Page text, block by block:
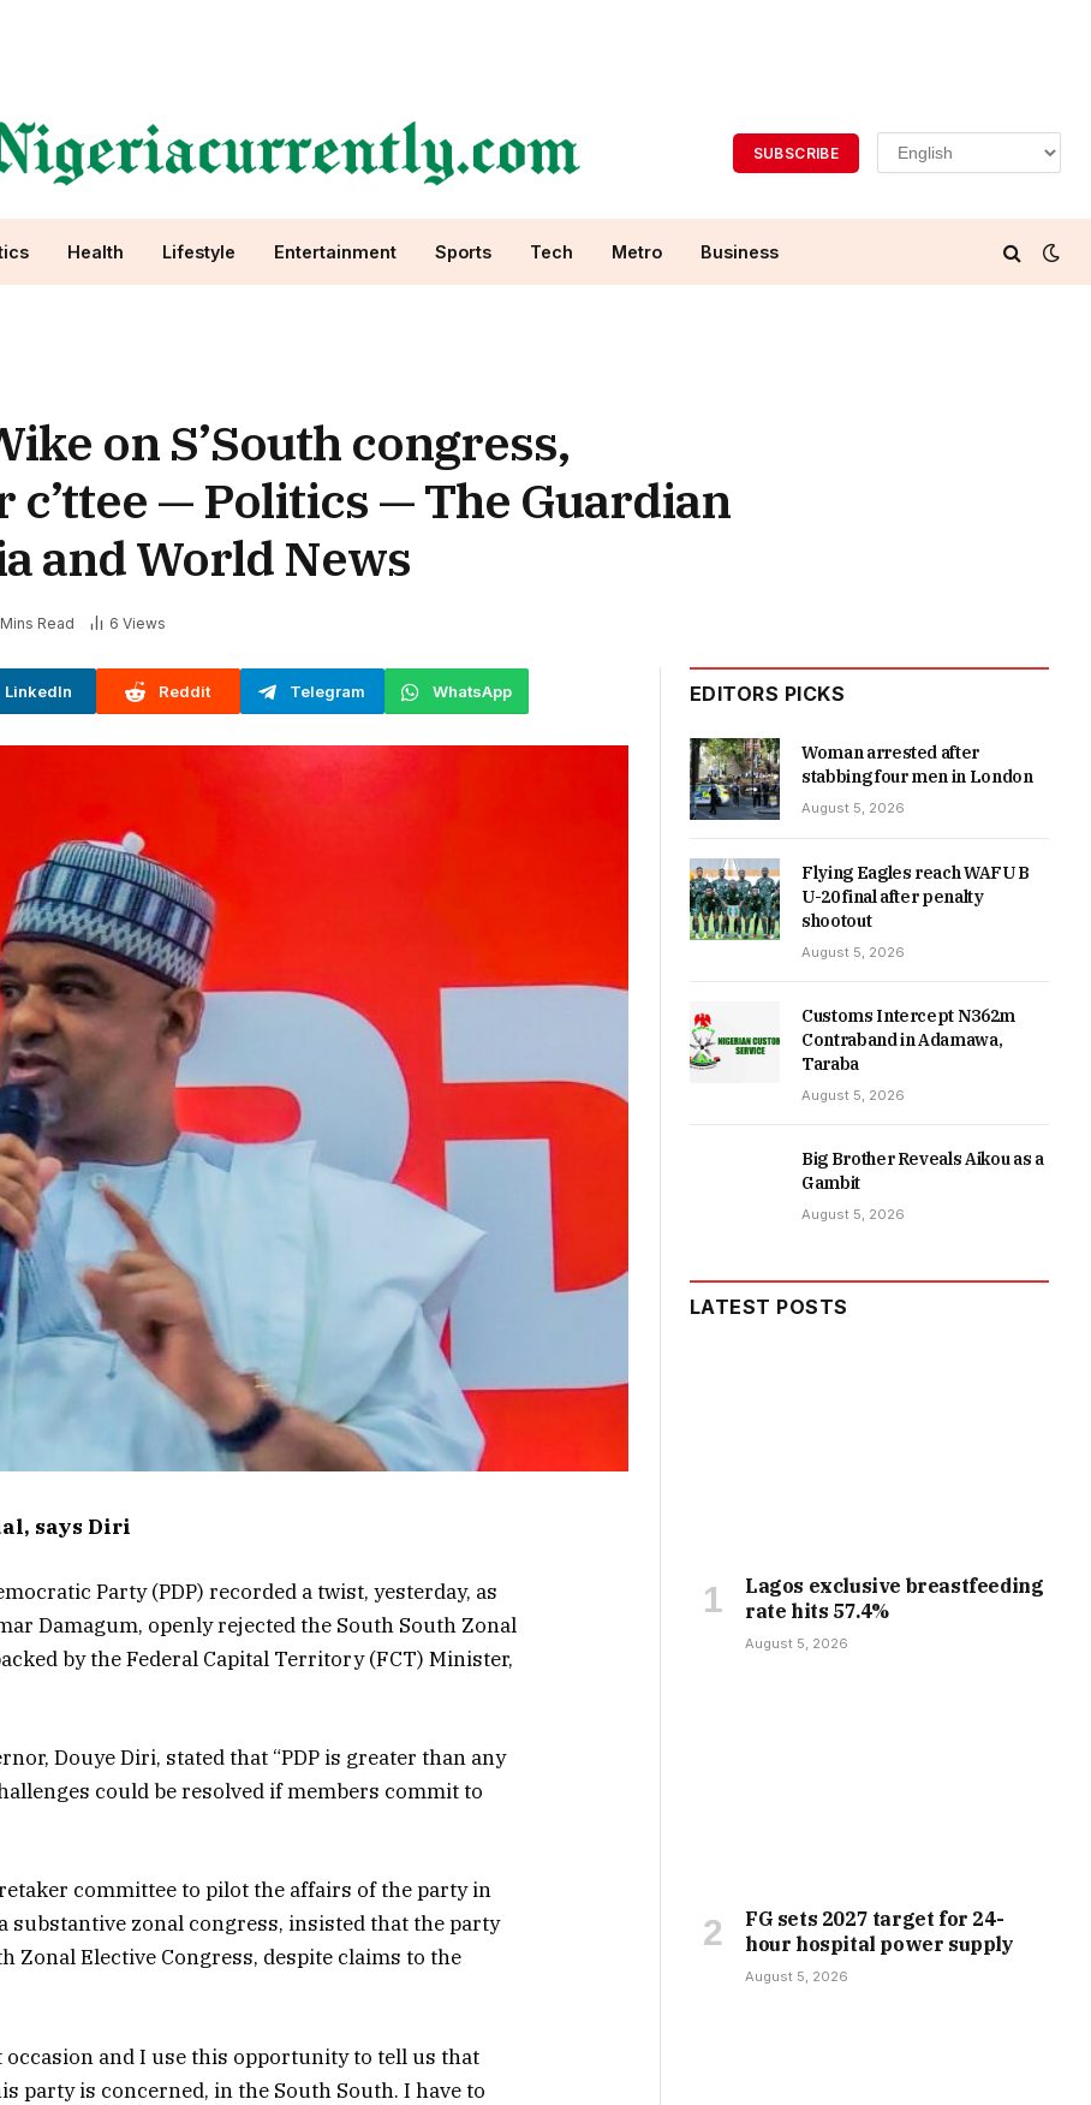
SUBSCRIBE
Health Lifestyle Entertainment Sports Tech Metro Business
on S’South congress,
— Politics — The Guardian
and World News
Read 6 Views
LinkedIn Reddit Telegram WhatsApp
says Diri
Party (PDP) recorded a twist, yesterday, as
Damagum, openly rejected the South South Zonal
by the Federal Capital Territory (FCT) Minister,
Douye Diri, stated that “PDP is greater than any
could be resolved if members commit to
committee to pilot the affairs of the party in
substantive zonal congress, insisted that the party
Zonal Elective Congress, despite claims to the
occasion and I use this opportunity to tell us that
party is concerned, in the South South. I have to
EDITORS PICKS
Woman arrested after
stabbing four men in London
August 5, 2026
Flying Eagles reach WAFU B
U-20 final after penalty
shootout
August 5, 2026
Customs Intercept N362m
Contraband in Adamawa,
Taraba
August 5, 2026
Big Brother Reveals Aikou as a
Gambit
August 5, 2026
LATEST POSTS
Lagos exclusive breastfeeding
rate hits 57.4%
August 5, 2026
FG sets 2027 target for 24-
hour hospital power supply
August 5, 2026